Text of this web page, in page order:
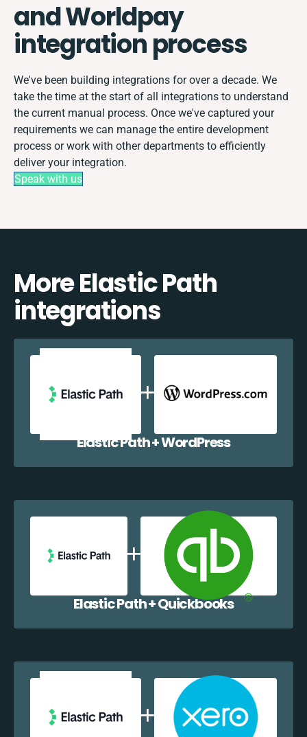
and Worldpay
integration process
We've been building integrations for over a decade. We
take the time at the start of all integrations to understand
the current manual process. Once we've captured your
requirements we can manage the entire development
process or work with other departments to efficiently
deliver your integration.
Speak with us
More Elastic Path
integrations
Elastic Path + WordPress
Elastic Path + Quickbooks